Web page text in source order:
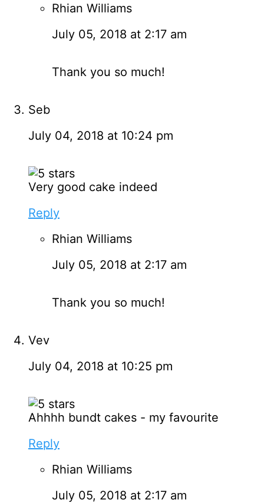
Rhian Williams
July 05, 2018 at 2:17 am
Thank you so much!
Seb
July 04, 2018 at 10:24 pm
Very good cake indeed
Reply
Rhian Williams
July 05, 2018 at 2:17 am
Thank you so much!
Vev
July 04, 2018 at 10:25 pm
Ahhhh bundt cakes - my favourite
Reply
Rhian Williams
July 05, 2018 at 2:17 am